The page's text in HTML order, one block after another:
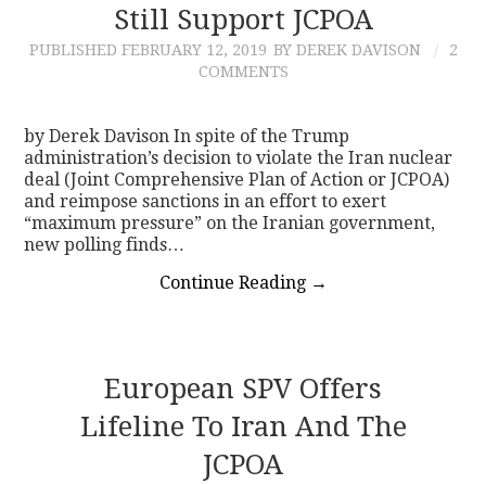
Still Support JCPOA
PUBLISHED FEBRUARY 12, 2019 BY DEREK DAVISON
2
COMMENTS
by Derek Davison In spite of the Trump
administration’s decision to violate the Iran nuclear
deal (Joint Comprehensive Plan of Action or JCPOA)
and reimpose sanctions in an effort to exert
“maximum pressure” on the Iranian government,
new polling finds…
Continue Reading →
European SPV Offers
Lifeline To Iran And The
JCPOA